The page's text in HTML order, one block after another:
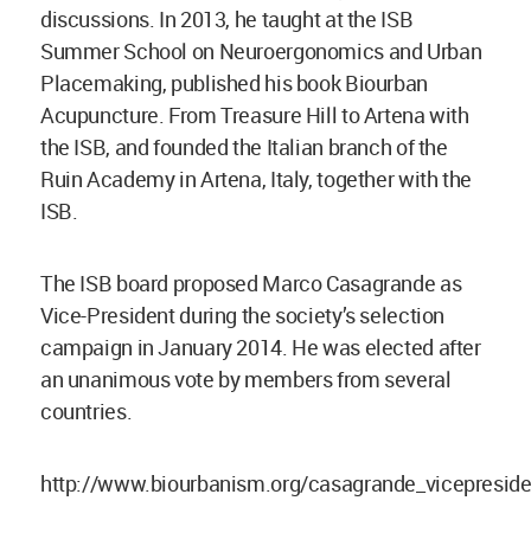
discussions. In 2013, he taught at the ISB
Summer School on Neuroergonomics and Urban
Placemaking, published his book Biourban
Acupuncture. From Treasure Hill to Artena with
the ISB, and founded the Italian branch of the
Ruin Academy in Artena, Italy, together with the
ISB.
The ISB board proposed Marco Casagrande as
Vice-President during the society’s selection
campaign in January 2014. He was elected after
an unanimous vote by members from several
countries.
http://www.biourbanism.org/